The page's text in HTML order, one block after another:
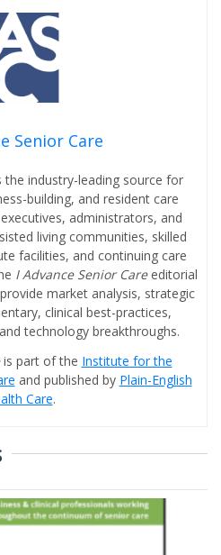
Senior Care
the industry-leading source for
building, and resident care
administrators, and
living communities, skilled
facilities, and continuing care
I Advance Senior Care editorial
market analysis, strategic
clinical best-practices,
technology breakthroughs.
is part of the Institute for the
and published by Plain-English
Care.